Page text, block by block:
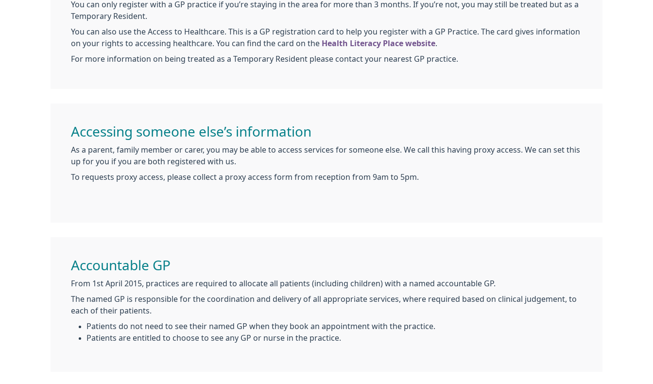
You can only register with a GP practice if you’re staying in the area for more than 3 months. If you’re not, you may still be treated but as a
Temporary Resident.
You can also use the Access to Healthcare. This is a GP registration card to help you register with a GP Practice. The card gives information
on your rights to accessing healthcare. You can find the card on the Health Literacy Place website
For more information on being treated as a Temporary Resident please contact your nearest GP practice.
Accessing someone else’s information
As a parent, family member or carer, you may be able to access services for someone else. We call this having proxy access. We can set this
up for you if you are both registered with us.
To requests proxy access, please collect a proxy access form from reception from 9am to 5pm.
Accountable GP
From 1st April 2015, practices are required to allocate all patients (including children) with a named accountable GP.
The named GP is responsible for the coordination and delivery of all appropriate services, where required based on clinical judgement, to
each of their patients.
Patients do not need to see their named GP when they book an appointment with the practice.
Patients are entitled to choose to see any GP or nurse in the practice.